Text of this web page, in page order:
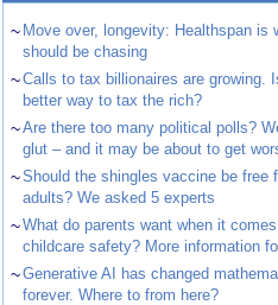
~ Move over, longevity: Healthspan is
should be chasing
~Calls to tax billionaires are growing.
better way to tax the rich?
~Are there too many political polls?
glut – and it may be about to get
~Should the shingles vaccine be free
adults? We asked 5 experts
~What do parents want when it
childcare safety? More information
~Generative AI has changed
forever. Where to from here?